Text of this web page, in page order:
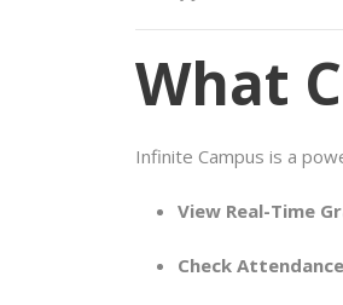
What
Infinite Campus is a
View Real-Time
Check